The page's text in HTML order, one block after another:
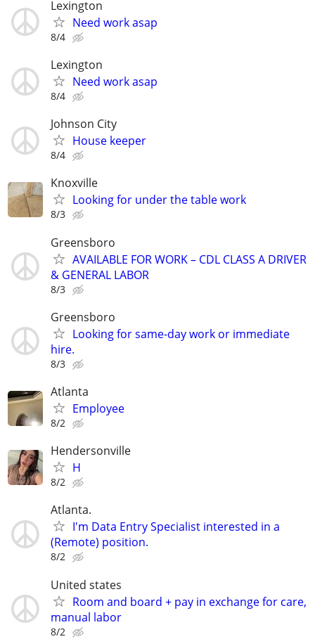
Lexington
Need work asap
8/4
Lexington
Need work asap
8/4
Johnson City
House keeper
8/4
Knoxville
Looking for under the table work
8/3
Greensboro
AVAILABLE FOR WORK – CDL CLASS A DRIVER
& GENERAL LABOR
8/3
Greensboro
Looking for same-day work or immediate
hire.
8/3
Atlanta
Employee
8/2
Hendersonville
H
8/2
Atlanta.
I'm Data Entry Specialist interested in a
(Remote) position.
8/2
United states
Room and board + pay in exchange for care,
manual labor
8/2